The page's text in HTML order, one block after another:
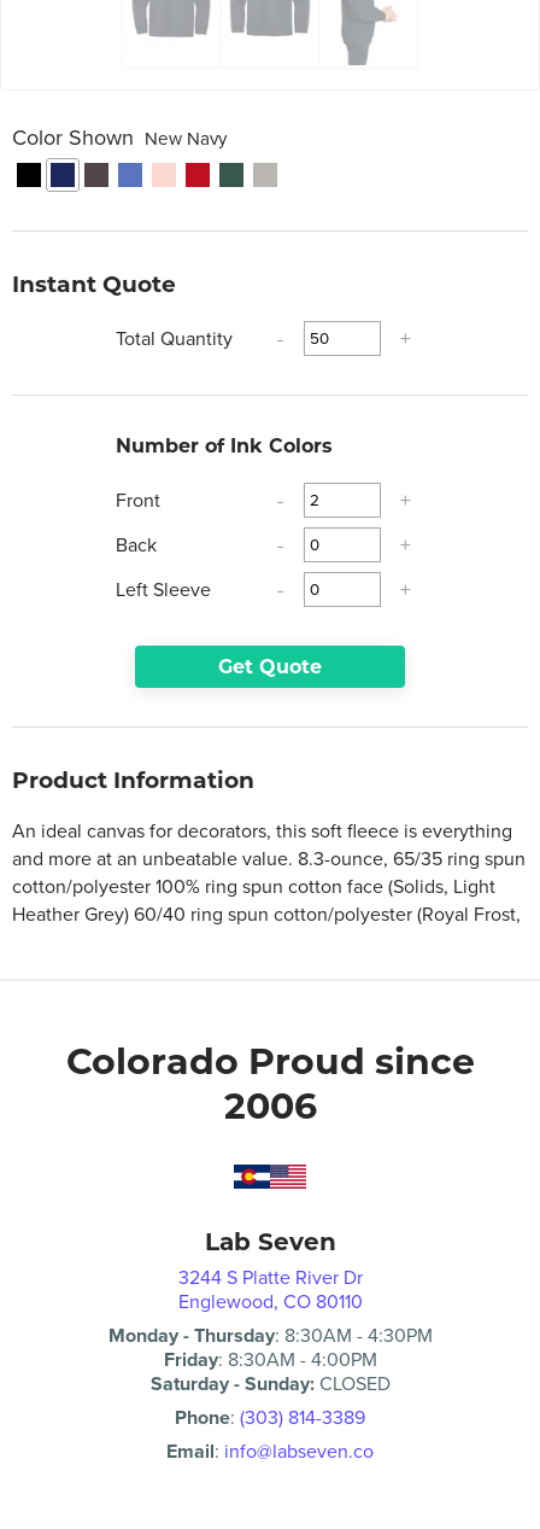
Color Shown New Navy
Instant Quote
Total Quantity
- +
Number of Ink Colors
Front -
+
Back
-
+
Left Sleeve
- +
Get Quote
Product Information
An ideal canvas for decorators, this soft fleece is everything
and more at an unbeatable value. 8.3-ounce, 65/35 ring spun
cotton/polyester 100% ring spun cotton face (Solids, Light
Heather Grey) 60/40 ring spun cotton/polyester (Royal Frost,
Colorado Proud since
2006
Lab Seven
3244 S Platte River Dr
Englewood, CO 80110
Monday - Thursday: 8:30AM -4:30PM
Friday: 8:30AM -4:00PM
Saturday - Sunday:CLOSED
Phone: (303) 814-3389
Email: info@labseven.co